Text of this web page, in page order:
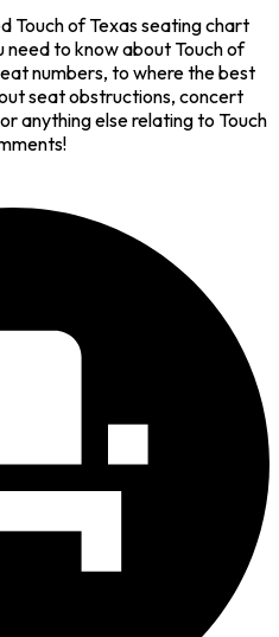
Touch of Texas seating chart
to know about Touch of
numbers, to where the best
seat obstructions, concert
anything else relating to Touch